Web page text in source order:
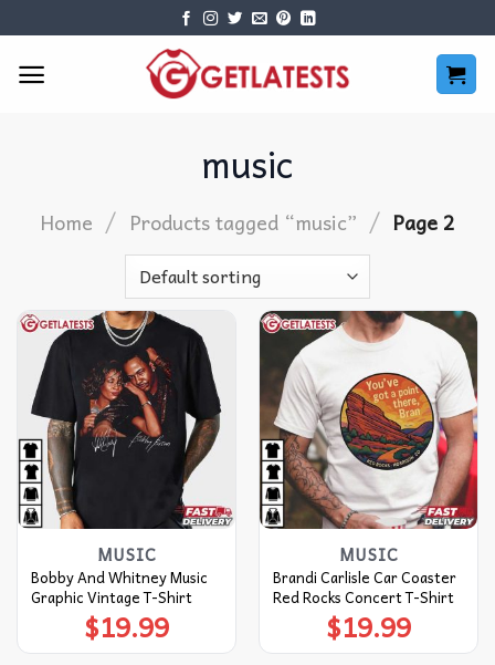
content
music
Home / Products tagged “music” / Page 2
MUSIC
Bobby And Whitney Music
Graphic Vintage T-Shirt
$19.99
MUSIC
Brandi Carlisle Car Coaster
Red Rocks Concert T-Shirt
$19.99